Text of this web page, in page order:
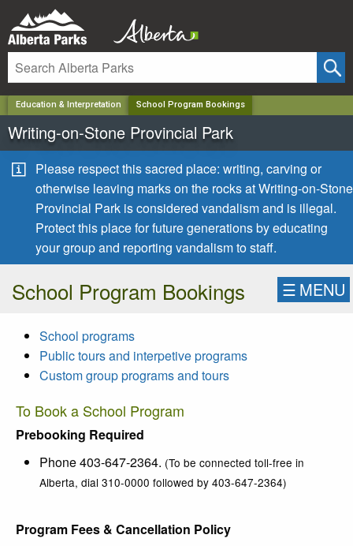
Education & Interpretation School Program Bookings
Writing-on-Stone Provincial Park
Please respect this sacred place: writing, carving or
otherwise leaving marks on the rocks at Writing-on-Stone
Provincial Park is considered vandalism and is illegal.
Protect this place for future generations by educating
your group and reporting vandalism to staff.
School Program Bookings ☰ MENU
School programs
Public tours and interpetive programs
Custom group programs and tours
To Book a School Program
Prebooking Required
Phone 403-647-2364. (To be connected toll-free in
Alberta, dial 310-0000 followed by 403-647-2364)
Program Fees & Cancellation Policy